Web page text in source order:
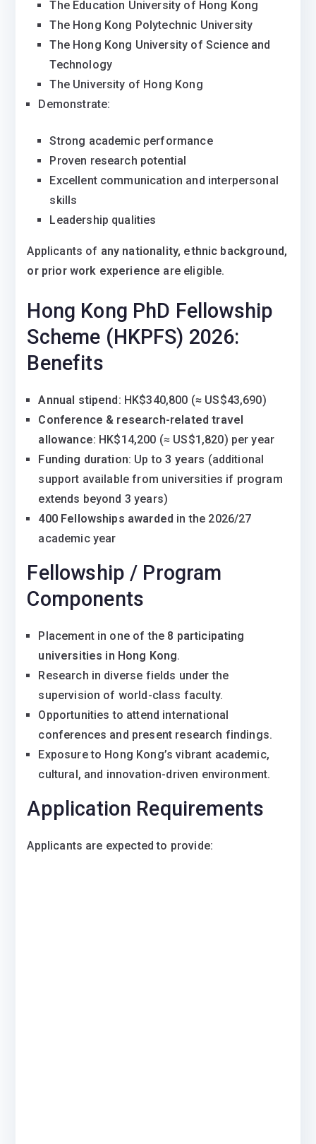
The Education University of Hong Kong
The Hong Kong Polytechnic University
The Hong Kong University of Science and
Technology
The University of Hong Kong
Demonstrate:
Strong academic performance
Proven research potential
Excellent communication and interpersonal
skills
Leadership qualities
Applicants of any nationality, ethnic background,
or prior work experience are eligible.
Hong Kong PhD Fellowship
Scheme (HKPFS) 2026:
Benefits
Annual stipend: HK$340,800 (≈ US$43,690)
Conference & research-related travel
allowance: HK$14,200 (≈ US$1,820) per year
Funding duration: Up to3 years (additional
support available from universities if program
extends beyond 3 years)
400 Fellowships awarded in the 2026/27
academic year
Fellowship / Program
Components
Placement in one of the 8 participating
universities in Hong Kong.
Research in diverse fields under the
supervision of world-class faculty.
Opportunities to attend international
conferences and present research findings.
Exposure to Hong Kong’s vibrant academic,
cultural, and innovation-driven environment.
Application Requirements
Applicants are expected to provide: